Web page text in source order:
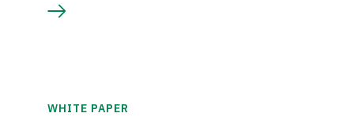
WHITE PAPER